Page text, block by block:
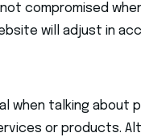
compromised
will adjust in
when talking about
or products.